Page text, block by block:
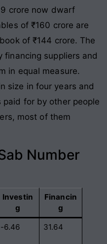
crore now dwarf
of ₹160 crore are
of ₹144 crore. The
financing suppliers and
in equal measure.
size in four years and
for by other people
most of them
Number
Investin
g
Financin
g
-6.46 31.64